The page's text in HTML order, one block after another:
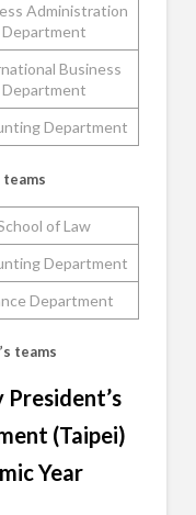
Administration
Department
Business
Department
Department
teams
of Law
Department
Department
teams
(Taipei)
Year